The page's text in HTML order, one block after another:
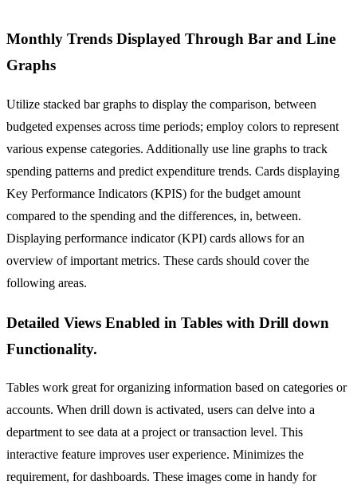
Monthly Trends Displayed Through Bar and Line
Graphs
Utilize stacked bar graphs to display the comparison, between
budgeted expenses across time periods; employ colors to represent
various expense categories. Additionally use line graphs to track
spending patterns and predict expenditure trends. Cards displaying
Key Performance Indicators (KPIS) for the budget amount
compared to the spending and the differences, in, between.
Displaying performance indicator (KPI) cards allows for an
overview of important metrics. These cards should cover the
following areas.
Detailed Views Enabled in Tables with Drill down
Functionality.
Tables work great for organizing information based on categories or
accounts. When drill down is activated, users can delve into a
department to see data at a project or transaction level. This
interactive feature improves user experience. Minimizes the
requirement, for dashboards. These images come in handy for